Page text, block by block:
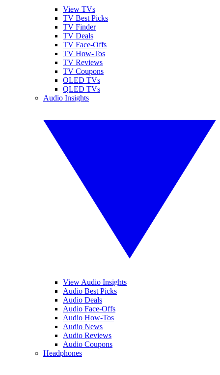
View TVs
TV Best Picks
TV Finder
TV Deals
TV Face-Offs
TV How-Tos
TV Reviews
TV Coupons
OLED TVs
QLED TVs
Audio Insights
View Audio Insights
Audio Best Picks
Audio Deals
Audio Face-Offs
Audio How-Tos
Audio News
Audio Reviews
Audio Coupons
Headphones